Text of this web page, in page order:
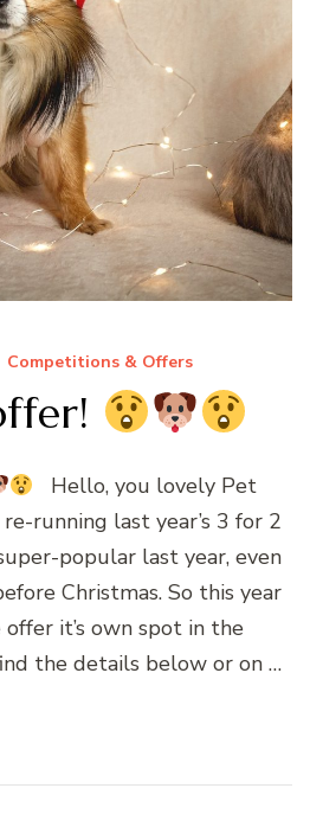
Competitions & Offers
Hello, you lovely Pet
running last year’s 3 for 2
popular last year, even
Christmas. So this year
offer it’s own spot in the
the details below or on …